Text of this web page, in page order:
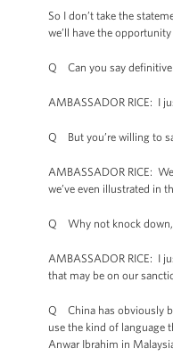
So I don’t take the
we’ll have the
Q Can you say
AMBASSADOR RICE: I
Q But you’re willing to
AMBASSADOR RICE:
we’ve even illustrated in
Q Why not knock down,
AMBASSADOR RICE: I
that may be on our
Q China has obviously
use the kind of language
Anwar Ibrahim in